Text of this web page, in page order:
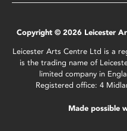
Copyright © 2026 Leicester
Leicester Arts Centre Ltd is a
is the trading name of
limited company in
Registered office: 4
Made possible